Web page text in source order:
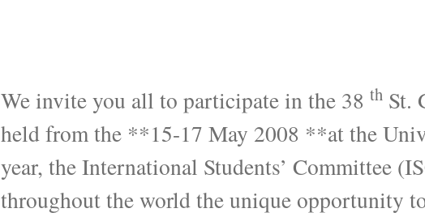
We invite you all to participate in the 38 th St.
held from the **15-17 May 2008 **at the
year, the International Students’ Committee
throughout the world the unique opportunity